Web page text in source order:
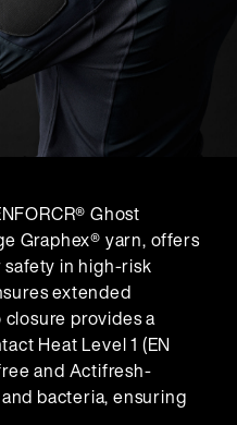
Backpacks
Ghost
Graphex® yarn, offers
in high-risk
extended
provides a
Heat Level 1 (EN
and Actifresh-
bacteria, ensuring